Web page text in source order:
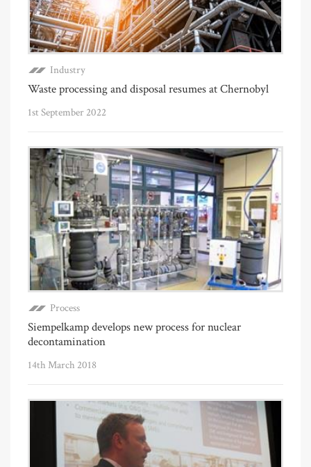
Industry
Waste processing and disposal resumes at Chernobyl
1st September 2022
Process
Siempelkamp develops new process for nuclear
decontamination
14th March 2018